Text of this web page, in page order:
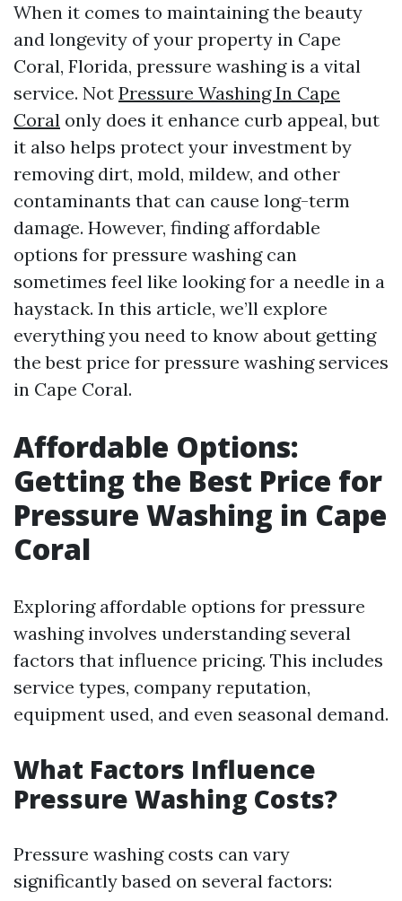
When it comes to maintaining the beauty
and longevity of your property in Cape
Coral, Florida, pressure washing is a vital
service. Not Pressure Washing In Cape
Coral only does it enhance curb appeal, but
it also helps protect your investment by
removing dirt, mold, mildew, and other
contaminants that can cause long-term
damage. However, finding affordable
options for pressure washing can
sometimes feel like looking for a needle in a
haystack. In this article, we’ll explore
everything you need to know about getting
the best price for pressure washing services
in Cape Coral.
Affordable Options:
Getting the Best Price for
Pressure Washing in Cape
Coral
Exploring affordable options for pressure
washing involves understanding several
factors that influence pricing. This includes
service types, company reputation,
equipment used, and even seasonal demand.
What Factors Influence
Pressure Washing Costs?
Pressure washing costs can vary
significantly based on several factors: